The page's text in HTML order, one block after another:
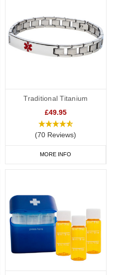
Traditional Titanium
£49.95
(70 Reviews)
MORE INFO